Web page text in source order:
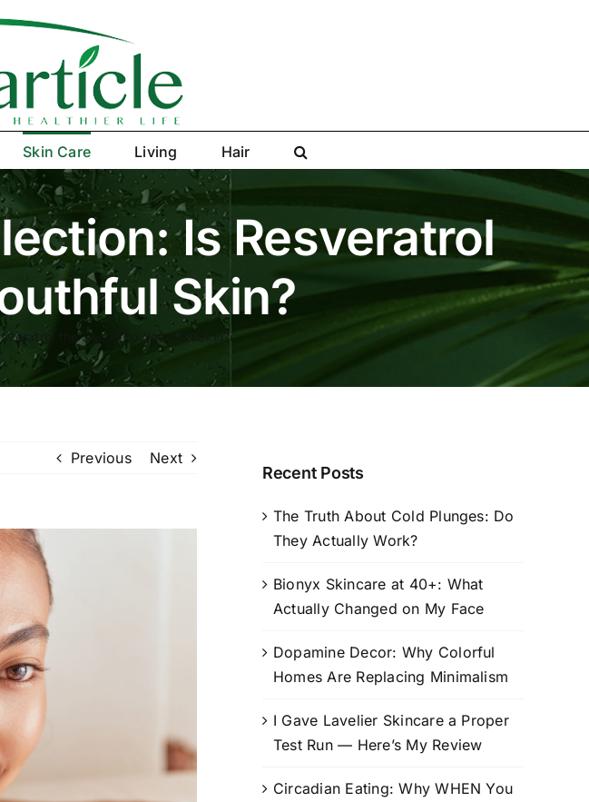
Skin Care Living Hair
Is Resveratrol
Skin?
the Secret to Youthful Skin?
Previous Next
Recent Posts
The Truth About Cold Plunges: Do
They Actually Work?
Bionyx Skincare at 40+: What
Actually Changed on My Face
Dopamine Decor: Why Colorful
Homes Are Replacing Minimalism
I Gave Lavelier Skincare a Proper
Test Run — Here’s My Review
Circadian Eating: Why WHEN You